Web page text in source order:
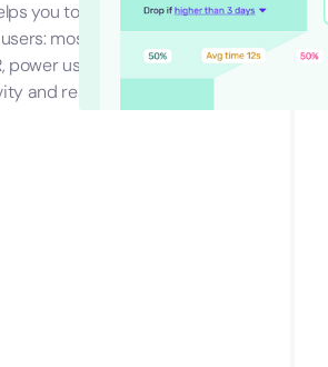
you to identify your most
most active customers,
power users... You name it. See
and reach them in a blink.